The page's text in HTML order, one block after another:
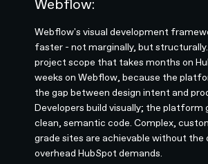
Webflow:
Webflow's visual development
faster - not marginally, but
project scope that takes months on
weeks on Webflow, because the
the gap between design intent and
Developers build visually; the platform
clean, semantic code. Complex,
grade sites are achievable without the
overhead HubSpot demands.